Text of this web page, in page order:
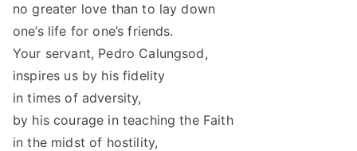
no greater love than to lay down
one’s life for one’s friends.
Your servant, Pedro Calungsod,
inspires us by his fidelity
in times of adversity,
by his courage in teaching the Faith
in the midst of hostility,